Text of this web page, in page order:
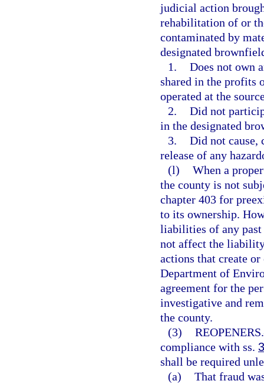
judicial action
rehabilitation of or
contaminated by
designated
1. Does not own
shared in the profits
operated at the
2. Did not
in the designated
3. Did not cause,
release of any
(l) When a
the county is not
chapter 403 for
to its ownership.
liabilities of any past
not affect the
actions that create
Department of
agreement for the
investigative and
the county.
(3) REOPENERS.
compliance with ss.
shall be required
(a) That fraud